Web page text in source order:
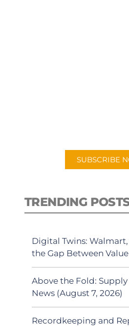
SUBSCRIBE
TRENDING
Digital Twins: Walmart,
the Gap Between
Above the Fold:
News (August 7, 2026)
Recordkeeping and